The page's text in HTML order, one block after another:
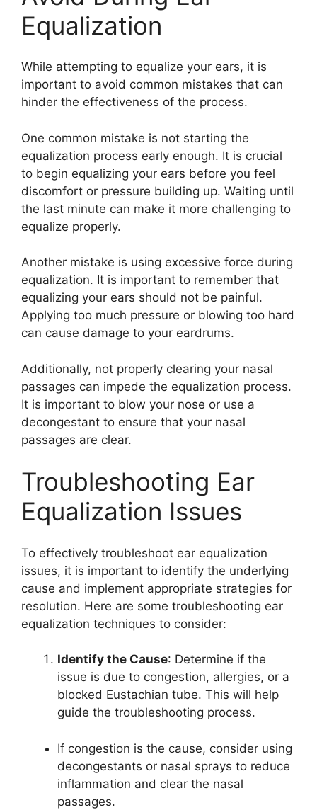
Equalization
While attempting to equalize your ears, it is
important to avoid common mistakes that can
hinder the effectiveness of the process.
One common mistake is not starting the
equalization process early enough. It is crucial
to begin equalizing your ears before you feel
discomfort or pressure building up. Waiting until
the last minute can make it more challenging to
equalize properly.
Another mistake is using excessive force during
equalization. It is important to remember that
equalizing your ears should not be painful.
Applying too much pressure or blowing too hard
can cause damage to your eardrums.
Additionally, not properly clearing your nasal
passages can impede the equalization process.
It is important to blow your nose or use a
decongestant to ensure that your nasal
passages are clear.
Troubleshooting Ear
Equalization Issues
To effectively troubleshoot ear equalization
issues, it is important to identify the underlying
cause and implement appropriate strategies for
resolution. Here are some troubleshooting ear
equalization techniques to consider:
Identify the Cause: Determine if the
issue is due to congestion, allergies, or a
blocked Eustachian tube. This will help
guide the troubleshooting process.
If congestion is the cause, consider using
decongestants or nasal sprays to reduce
inflammation and clear the nasal
passages.